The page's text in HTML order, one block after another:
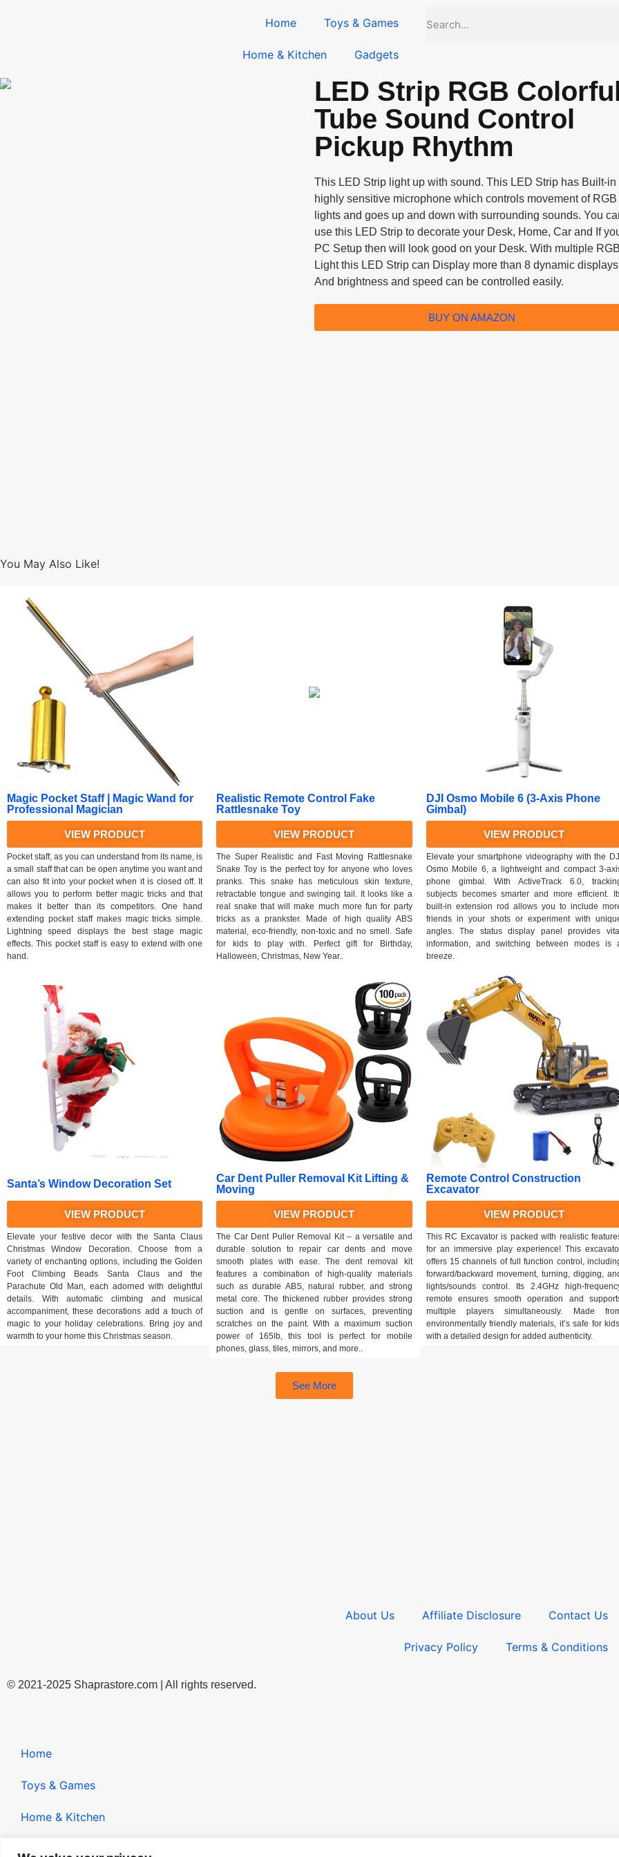
Home Toys & Games
Home & Kitchen Gadgets
LED Strip RGB
Tube Sound Control
Pickup Rhythm
This LED Strip light up with sound. This LED Strip has Built-in
highly sensitive microphone which controls movement of RGB
lights and goes up and down with surrounding sounds. You
use this LED Strip to decorate your Desk, Home, Car and If
PC Setup then will look good on your Desk. With multiple RGB
Light this LED Strip can Display more than 8 dynamic
And brightness and speed can be controlled easily.
BUY ON AMAZON
You May Also Like!
Magic Pocket Staff | Magic Wand for
Professional Magician
VIEW PRODUCT
Pocket staff, as you can understand from its name, is
a small staff that can be open anytime you want and
can also fit into your pocket when it is closed off. It
allows you to perform better magic tricks and that
makes it better than its competitors. One hand
extending pocket staff makes magic tricks simple.
Lightning speed displays the best stage magic
effects. This pocket staff is easy to extend with one
hand.
Realistic Remote Control Fake
Rattlesnake Toy
VIEW PRODUCT
The Super Realistic and Fast Moving Rattlesnake
Snake Toy is the perfect toy for anyone who loves
pranks. This snake has meticulous skin texture,
retractable tongue and swinging tail. It looks like a
real snake that will make much more fun for party
tricks as a prankster. Made of high quality ABS
material, eco-friendly, non-toxic and no smell. Safe
for kids to play with. Perfect gift for Birthday,
Halloween, Christmas, New Year..
DJI Osmo Mobile 6 (3-Axis Phone
Gimbal)
VIEW PRODUCT
Elevate your smartphone videography with the DJI
Osmo Mobile 6, a lightweight and compact 3-
phone gimbal. With ActiveTrack 6.0,
subjects becomes smarter and more efficient.
built-in extension rod allows you to include
friends in your shots or experiment with
angles. The status display panel provides vital
information, and switching between modes is
breeze.
Santa’s Window Decoration Set
VIEW PRODUCT
Elevate your festive decor with the Santa Claus
Christmas Window Decoration. Choose from a
variety of enchanting options, including the Golden
Foot Climbing Beads Santa Claus and the
Parachute Old Man, each adorned with delightful
details. With automatic climbing and musical
accompaniment, these decorations add a touch of
magic to your holiday celebrations. Bring joy and
warmth to your home this Christmas season.
Car Dent Puller Removal Kit Lifting &
Moving
VIEW PRODUCT
The Car Dent Puller Removal Kit – a versatile and
durable solution to repair car dents and move
smooth plates with ease. The dent removal kit
features a combination of high-quality materials
such as durable ABS, natural rubber, and strong
metal core. The thickened rubber provides strong
suction and is gentle on surfaces, preventing
scratches on the paint. With a maximum suction
power of 165lb, this tool is perfect for mobile
phones, glass, tiles, mirrors, and more..
Remote Control Construction
Excavator
VIEW PRODUCT
This RC Excavator is packed with realistic
for an immersive play experience! This
offers 15 channels of full function control,
forward/backward movement, turning, digging,
lights/sounds control. Its 2.4GHz high-
remote ensures smooth operation and
multiple players simultaneously. Made
environmentally friendly materials, it’s safe for
with a detailed design for added authenticity.
See More
About Us Affiliate Disclosure Contact Us
Privacy Policy Terms & Conditions​
© 2021-2025 Shaprastore.com | All rights reserved.
Home
Toys & Games
Home & Kitchen